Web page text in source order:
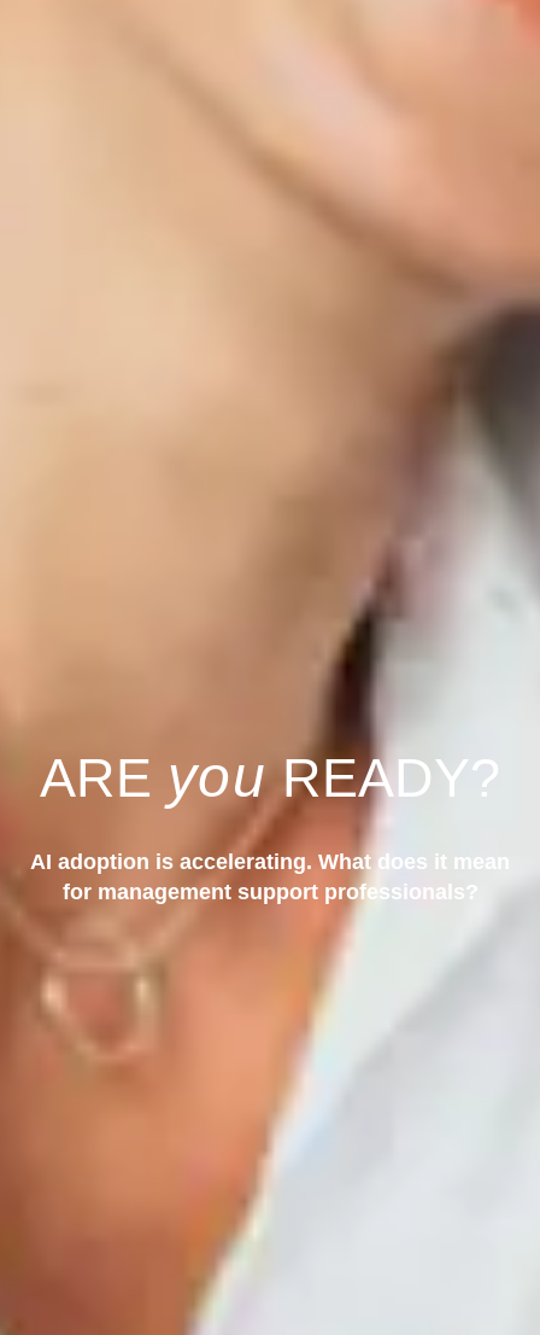
ARE youREADY?
AI adoption is accelerating. What does it mean
for management support professionals?